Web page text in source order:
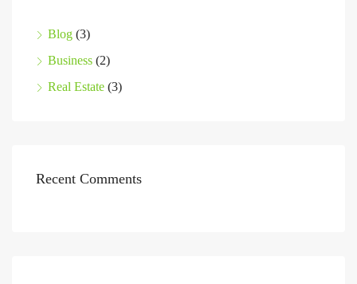
Blog (3)
Business (2)
Real Estate (3)
Recent Comments